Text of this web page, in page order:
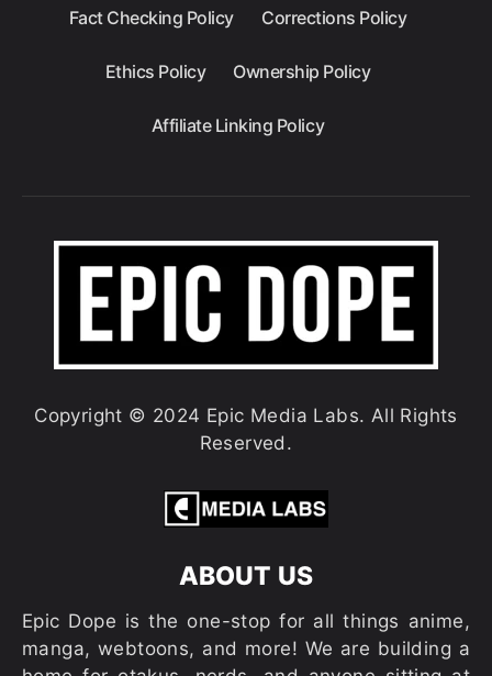
Fact Checking Policy Corrections Policy
Ethics Policy Ownership Policy
Affiliate Linking Policy
Copyright © 2024 Epic Media Labs. All Rights
Reserved.
ABOUT US
Epic Dope is the one-stop for all things anime,
manga, webtoons, and more! We are building a